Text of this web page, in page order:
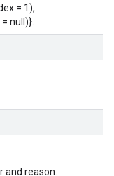
= 1),
null)}.
reason.